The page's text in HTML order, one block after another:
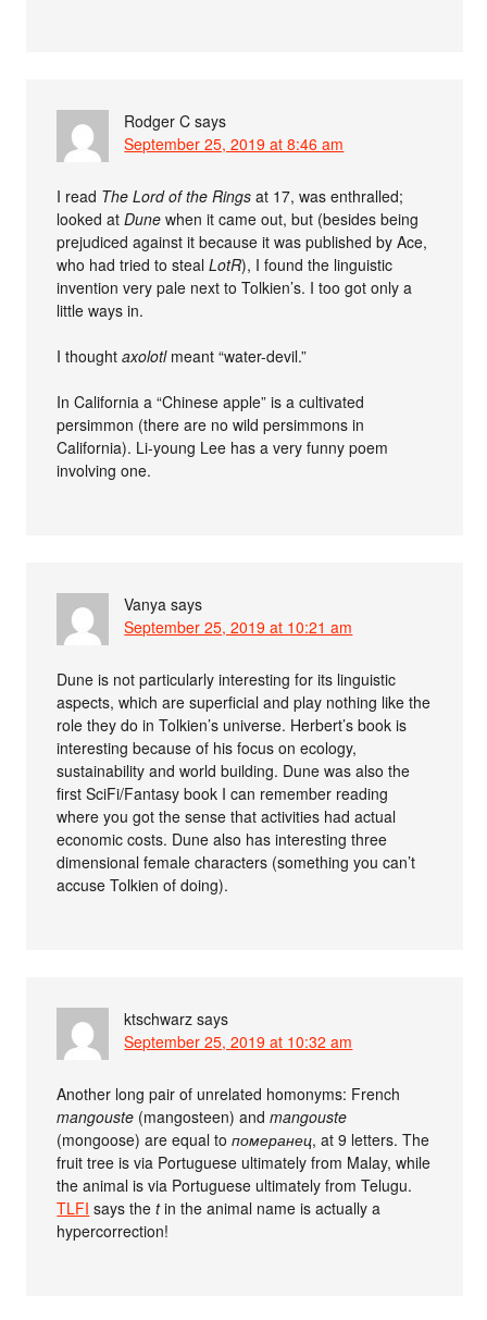
Rodger C says
September 25, 2019 at 8:46 am
I read The Lord of the Rings at 17, was enthralled;
looked atDune when it came out, but (besides being
prejudiced against it because it was published by Ace,
who had tried to stealLotR), I found the linguistic
invention very pale next to Tolkien’s. I too got only a
little ways in.
I thoughtaxolotlmeant “water-devil.”
In California a “Chinese apple” is a cultivated
persimmon (there are no wild persimmons in
California). Li-young Lee has a very funny poem
involving one.
Vanya says
September 25, 2019 at 10:21 am
Dune is not particularly interesting for its linguistic
aspects, which are superficial and play nothing like the
role they do in Tolkien’s universe. Herbert’s book is
interesting because of his focus on ecology,
sustainability and world building. Dune was also the
first SciFi/Fantasy book I can remember reading
where you got the sense that activities had actual
economic costs. Dune also has interesting three
dimensional female characters (something you can’t
accuse Tolkien of doing).
ktschwarz says
September 25, 2019 at 10:32 am
Another long pair of unrelated homonyms: French
mangouste (mangosteen) andmangouste
(mongoose) are equal toпомеранец, at 9 letters. The
fruit tree is via Portuguese ultimately from Malay, while
the animal is via Portuguese ultimately from Telugu.
TLFI says thetin the animal name is actually a
hypercorrection!